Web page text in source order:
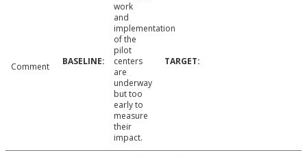
Comment
work
and
implementation
of the
pilot
centers
are
underway
but too
early to
measure
their
impact.